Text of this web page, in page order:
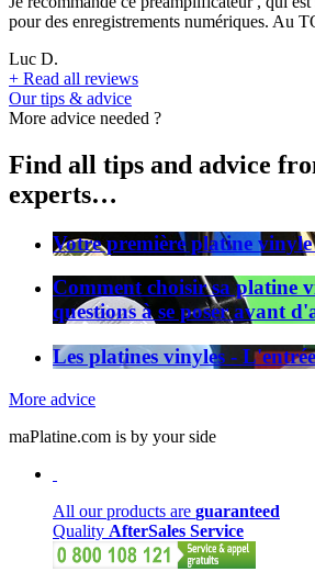
pour des enregistrements numériques. Au
Luc D.
+ Read all reviews
Our tips & advice
More advice needed ?
Find all tips and advice
experts…
Votre première platine
Comment choisir sa platine
questions à se poser avant
Les platines vinyles -
More advice
maPlatine.com is by your side
All our products are guaranteed
Quality AfterSales Service